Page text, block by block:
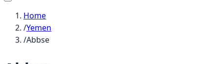
Home
/Yemen
/Abbse